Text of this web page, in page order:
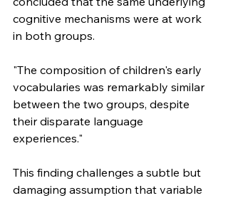
cognitive mechanisms were at work
in both groups.
"The composition of children's early
vocabularies was remarkably similar
between the two groups, despite
their disparate language
experiences."
This finding challenges a subtle but
damaging assumption that variable